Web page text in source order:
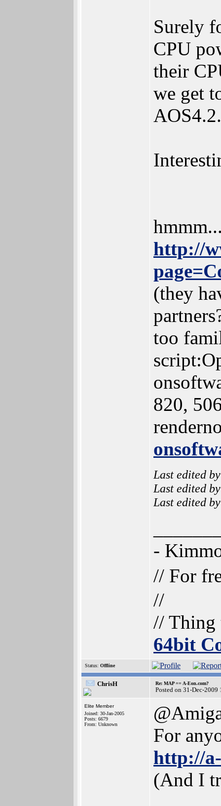
Surely
CPU
their
we get
http://
(they
too
820,
Last edited
Last edited
Last edited
-
// For
//
// Thing
64bit
Status: Offline
ChrisH Re: MAP == A-Eon.com?
Posted on 31-Dec-2009
Elite Member
Joined: 30-Jan-2005
Posts: 6679
From: Unknown
For
http://
(And I